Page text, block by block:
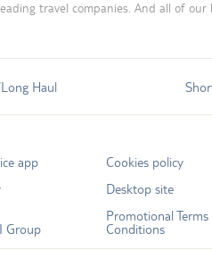
travel companies. And all of our
Haul
app Cookies policy
Desktop site
Group
Promotional
Conditions